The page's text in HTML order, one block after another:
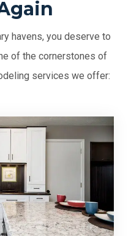
havens, you deserve to
of the cornerstones of
services we offer: